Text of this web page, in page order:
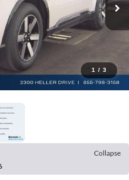
1 / 3
Collapse